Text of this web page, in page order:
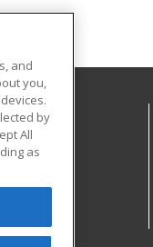
and
you,
by
All
as